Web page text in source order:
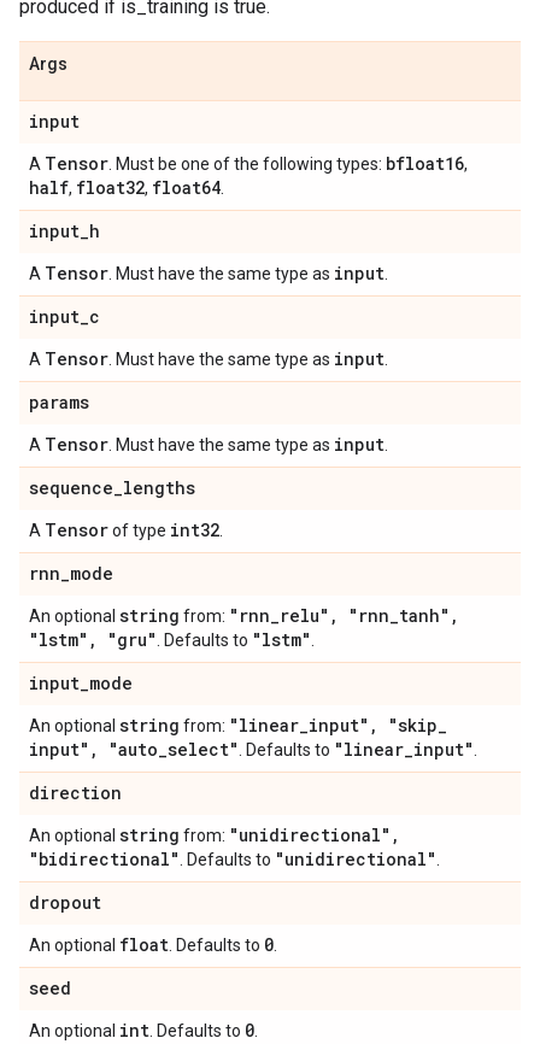
produced if is_training is true.
Args
input
A Tensor . Must be one of the following types: bfloat16,
half, float32, float64
input_h
A Tensor . Must have the same type as input
input_c
A Tensor . Must have the same type as input
params
A Tensor . Must have the same type as input
sequence_lengths
A Tensorof type int32
rnn_mode
An optional string from: "rnn_relu" , "rnn_tanh" ,
"lstm" , "gru" . Defaults to "lstm"
input_mode
An optional string from: "linear_input" , "skip_
input" , "auto_select" . Defaults to "linear_input"
direction
An optional string from: "unidirectional" ,
"bidirectional"
. Defaults to "unidirectional"
dropout
An optional float . Defaults to 0
seed
An optional int . Defaults to 0